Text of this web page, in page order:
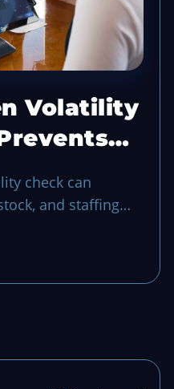
Volatility
check can
and staffing
shift.